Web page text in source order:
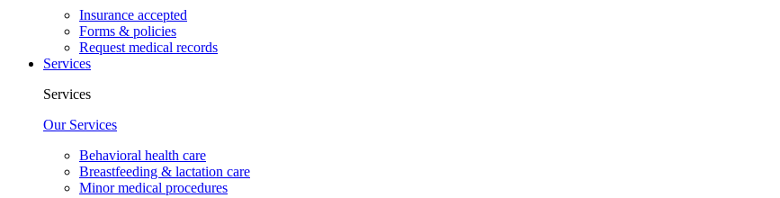
Insurance accepted
Forms & policies
Request medical records
Services
Services
Our Services
Behavioral health care
Breastfeeding & lactation care
Minor medical procedures